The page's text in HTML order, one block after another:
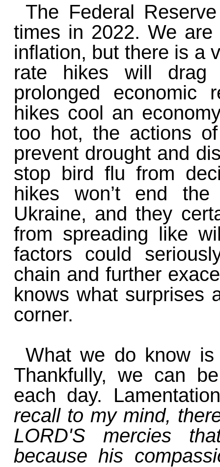
The Federal
times in 2022. We
inflation, but there is a
rate hikes will
prolonged economic
hikes cool an
too hot, the actions
prevent drought and
stop bird flu from
hikes won’t end
Ukraine, and they
from spreading like
factors could
chain and further
knows what surprises
corner.
What we do know is
Thankfully, we can
each day.
recall to my mind,
LORD'S mercies
because his